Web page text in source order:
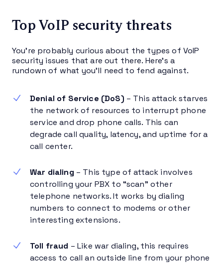
Top VoIP security threats
You’re probably curious about the types of VoIP
security issues that are out there. Here’s a
rundown of what you’ll need to fend against.
Denial of Service (DoS) – This attack starves
the network of resources to interrupt phone
service and drop phone calls. This can
degrade call quality, latency, and uptime for a
call center.
War dialing – This type of attack involves
controlling your PBX to “scan” other
telephone networks. It works by dialing
numbers to connect to modems or other
interesting extensions.
Toll fraud – Like war dialing, this requires
access to call an outside line from your phone